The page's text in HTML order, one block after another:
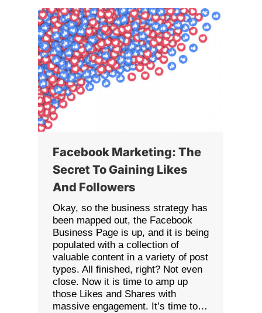
Facebook Marketing: The
Secret To Gaining Likes
And Followers
Okay, so the business strategy has
been mapped out, the Facebook
Business Page is up, and it is being
populated with a collection of
valuable content in a variety of post
types. All finished, right? Not even
close. Now it is time to amp up
those Likes and Shares with
massive engagement. It’s time to…